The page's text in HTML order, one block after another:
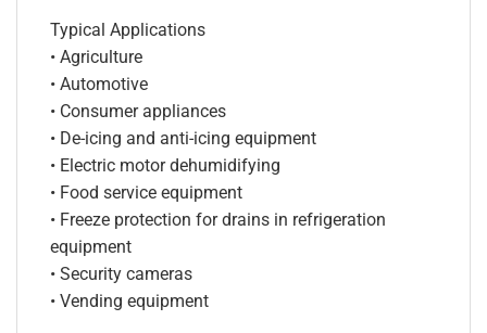
Typical Applications
• Agriculture
• Automotive
• Consumer appliances
• De-icing and anti-icing equipment
• Electric motor dehumidifying
• Food service equipment
• Freeze protection for drains in refrigeration
equipment
• Security cameras
• Vending equipment